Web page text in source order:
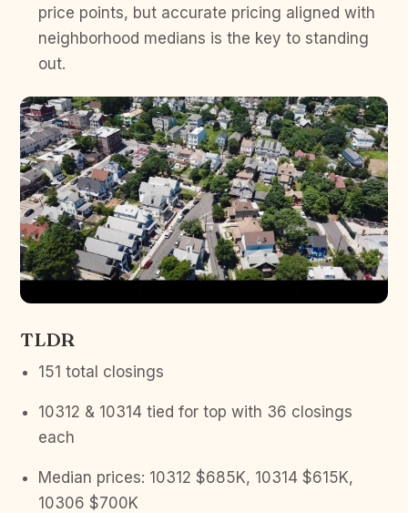
price points, but accurate pricing aligned with
neighborhood medians is the key to standing
out.
TLDR
151 total closings
10312 & 10314 tied for top with 36 closings
each
Median prices: 10312 $685K, 10314 $615K,
10306 $700K